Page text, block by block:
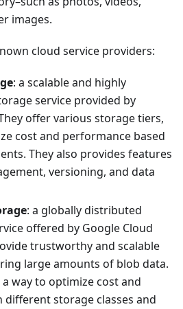
images.
cloud service providers:
: a scalable and highly
service provided by
offer various storage tiers,
cost and performance based
They also provides features
versioning, and data
: a globally distributed
offered by Google Cloud
trustworthy and scalable
large amounts of blob data.
way to optimize cost and
storage classes and